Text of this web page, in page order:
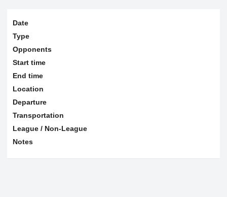
Date
Type
Opponents
Start time
End time
Location
Departure
Transportation
League / Non-League
Notes